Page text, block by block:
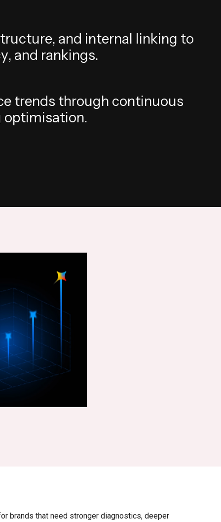
tructure, and internal linking to
y, and rankings.
e trends through continuous
optimisation.
brands that need stronger diagnostics, deeper